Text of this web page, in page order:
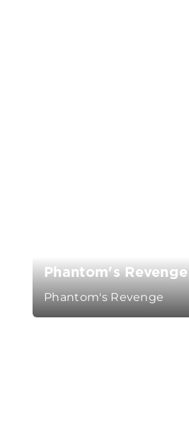
Phantom's Revenge
Phantom's Revenge